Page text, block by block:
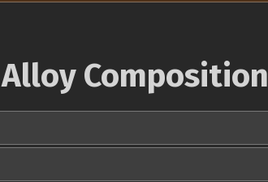
Alloy Composition